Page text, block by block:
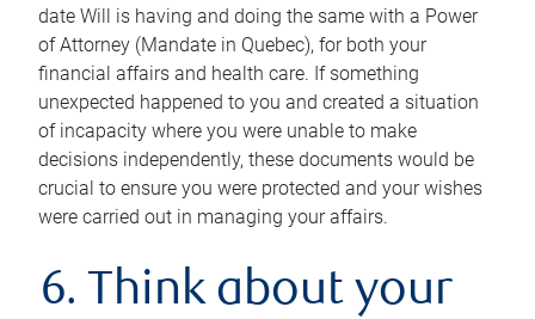
date Will is having and doing the same with a Power
of Attorney (Mandate in Quebec), for both your
financial affairs and health care. If something
unexpected happened to you and created a situation
of incapacity where you were unable to make
decisions independently, these documents would be
crucial to ensure you were protected and your wishes
were carried out in managing your affairs.
6. Think about your